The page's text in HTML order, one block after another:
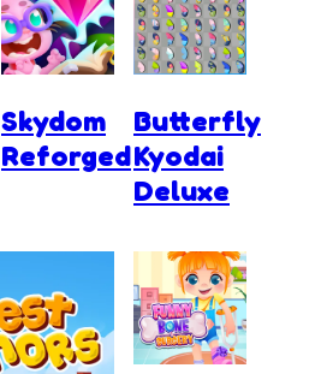
Skydom
Reforged
Butterfly
Kyodai
Deluxe